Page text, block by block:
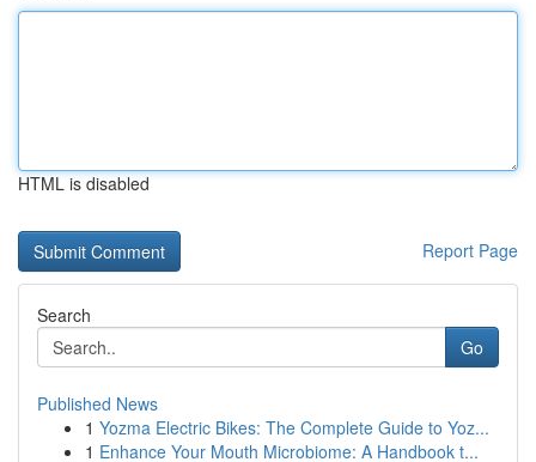
HTML is disabled
Report Page
Search
Go
Published News
1 Yozma Electric Bikes: The Complete Guide to Yoz...
1 Enhance Your Mouth Microbiome: A Handbook t...